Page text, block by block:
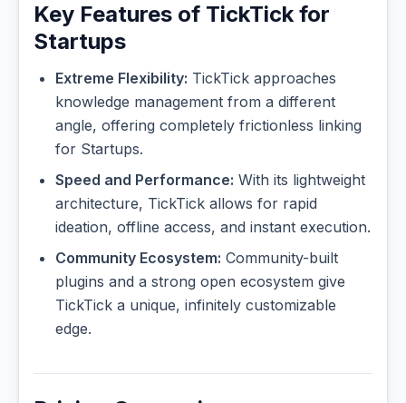
Key Features of TickTick for
Startups
Extreme Flexibility: TickTick approaches
knowledge management from a different
angle, offering completely frictionless linking
for Startups.
Speed and Performance: With its lightweight
architecture, TickTick allows for rapid
ideation, offline access, and instant execution.
Community Ecosystem: Community-built
plugins and a strong open ecosystem give
TickTick a unique, infinitely customizable
edge.